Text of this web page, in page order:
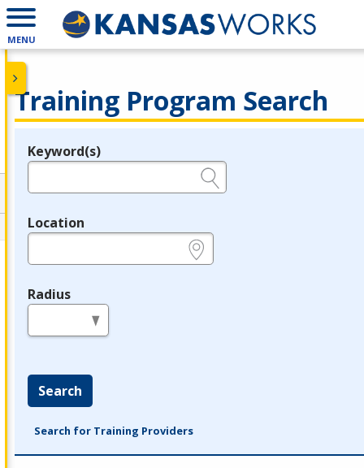
MENU
Training Program Search
Legend
Keyword(s)
Location
Radius
Search
Search for Training Providers